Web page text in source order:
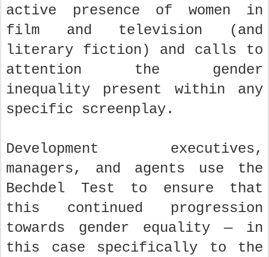
active presence of women in
film and television (and
literary fiction) and calls to
attention the gender
inequality present within any
specific screenplay.
Development executives,
managers, and agents use the
Bechdel Test to ensure that
this continued progression
towards gender equality — in
this case specifically to the